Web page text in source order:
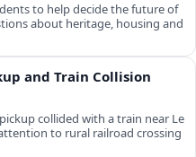
to help decide the future of
about heritage, housing and
and Train Collision
collided with a train near Le
to rural railroad crossing